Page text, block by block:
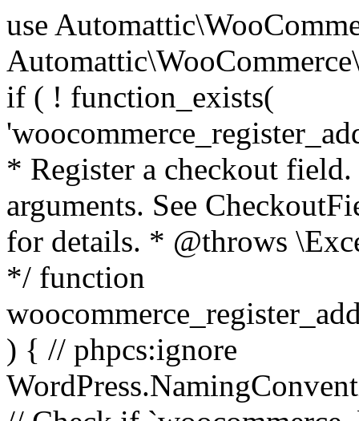
use Automattic\WooCommerce\Blocks\Package; use Automattic\WooCommerce\Blocks\Domain\Services\CheckoutFields; if ( ! function_exists( 'woocommerce_register_additional_checkout_field' ) ) { /** * Register a checkout field. * * @param array $options Field arguments. See CheckoutFields::register_checkout_field() for details. * @throws \Exception If field registration fails. */ function woocommerce_register_additional_checkout_field( $options ) { // phpcs:ignore WordPress.NamingConventions.ValidFunctionName.FunctionDoubleUnderscore,PHPCompatibility.FunctionNameRestrictions.ReservedFunctionNames.FunctionDoubleUnderscore // Check if `woocommerce_blocks_loaded` ran. If not then the CheckoutFields class will not be available yet. // In that case, re-hook `woocommerce_blocks_loaded` and try running this again. $woocommerce_blocks_loaded_ran = did_action( 'woocommerce_blocks_loaded' ); if ( ! $woocommerce_blocks_loaded_ran ) { add_action( 'woocommerce_blocks_loaded', function () use ( $options ) { woocommerce_register_additional_checkout_field( $options ); } ); return; } $checkout_fields = Package::container()->get( CheckoutFields::class ); $result = $checkout_fields->register_checkout_field( $options ); if ( is_wp_error( $result ) ) { throw new \Exception( esc_attr( $result->get_error_message() ) ); } } } if ( ! function_exists( '__experimental_woocommerce_blocks_register_checkout_field' ) ) { /** * Register a checkout field. * * @param array $options Field arguments. See CheckoutFields::register_checkout_field() for details. * @throws \Exception If field registration fails. * @deprecated 5.6.0 Use woocommerce_register_additional_checkout_field() instead. */ function __experimental_woocommerce_blocks_register_checkout_field( $options ) { // phpcs:ignore WordPress.NamingConventions.ValidFunctionName.FunctionDoubleUnderscore,PHPCompatibility.FunctionNameRestrictions.ReservedFunctionNames.FunctionDoubleUnderscore wc_deprecated_function( __FUNCTION__, '8.9.0', 'woocommerce_register_additional_checkout_field' ); woocommerce_register_additional_checkout_field( $options ); } } if ( ! function_exists( '__internal_woocommerce_blocks_deregister_checkout_field' ) ) { /** * Deregister a checkout field. * * @param string $field_id Field ID. * @throws \Exception If field deregistration fails. * @internal */ function __internal_woocommerce_blocks_deregister_checkout_field( $field_id ) { // phpcs:ignore WordPress.NamingConventions.ValidFunctionName.FunctionDoubleUnderscore,PHPCompatibility.FunctionNameRestrictions.ReservedFunctionNames.FunctionDoubleUnderscore $checkout_fields = Package::container()->get( CheckoutFields::class ); $result = $checkout_fields->deregister_checkout_field( $field_id ); if ( is_wp_error( $result ) ) { throw new \Exception( esc_attr( $result->get_error_message() ) ); } } } /** * WooCommerce Stock Functions * * Functions used to manage product stock levels. * * @package WooCommerce\Functions * @version 3.4.0 */ defined( 'ABSPATH' ) || exit; use Automattic\WooCommerce\Checkout\Helpers\ReserveStock; use Automattic\WooCommerce\Enums\ProductType; /** * Update a product's stock amount. * * Uses queries rather than update_post_meta so we can do this in one query (to avoid stock issues). * * @since 3.0.0 this supports set, increase and decrease. * * @param int|WC_Product $product Product ID or product instance. * @param int|null $stock_quantity Stock quantity. * @param string $operation Type of operation, allows 'set', 'increase' and 'decrease'. * @param bool $updating If true, the product object won't be saved here as it will be updated later. * @return bool|int|null */ function wc_update_product_stock( $product, $stock_quantity = null, $operation = 'set', $updating = false ) { if ( ! is_a( $product, 'WC_Product' ) ) { $product = wc_get_product( $product ); } if ( ! $product ) { return false; } if ( ! is_null( $stock_quantity ) && $product->managing_stock() ) { // Some products (variations) can have their stock managed by their parent. Get the correct object to be updated here. $product_id_with_stock = $product->get_stock_managed_by_id(); $product_with_stock = $product_id_with_stock !== $product->get_id() ? wc_get_product( $product_id_with_stock ) : $product; $data_store = WC_Data_Store::load( 'product' ); // Fire actions to let 3rd parties know the stock is about to be changed. if ( $product_with_stock->is_type( ProductType::VARIATION ) ) { // phpcs:disable WooCommerce.Commenting.CommentHooks.MissingSinceComment /** This action is documented in includes/data-stores/class-wc-product-data-store-cpt.php */ do_action( 'woocommerce_variation_before_set_stock', $product_with_stock ); } else { // phpcs:disable WooCommerce.Commenting.CommentHooks.MissingSinceComment /** This action is documented in includes/data-stores/class-wc-product-data-store-